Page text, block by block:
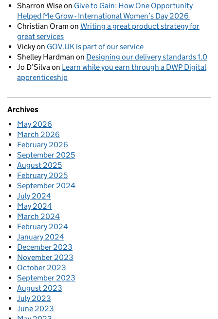
Sharron Wiseon Give to Gain: How One Opportunity
Helped Me Grow - International Women’s Day 2026
Christian Oram on Writing a great product strategy for
great services
Vickyon GOV.UK is part of our service
Shelley Hardman on Designing our delivery standards 1.0
Jo D’Silva on Learn while you earn through a DWP Digital
apprenticeship
Archives
May 2026
March 2026
February 2026
September 2025
August 2025
February 2025
September 2024
July 2024
May 2024
March 2024
February 2024
January 2024
December 2023
November 2023
October 2023
September 2023
August 2023
July 2023
June 2023